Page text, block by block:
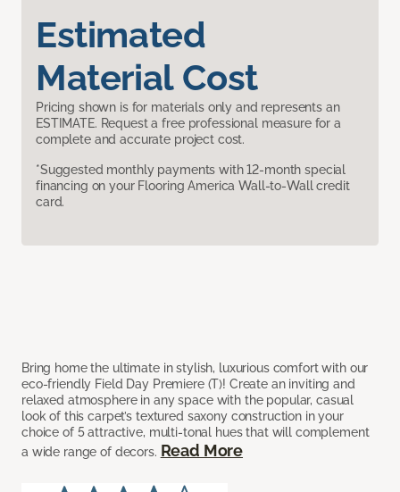
Estimated
Material Cost
Pricing shown is for materials only and represents an
ESTIMATE. Request a free professional measure for a
complete and accurate project cost.
*Suggested monthly payments with 12-month special
financing on your Flooring America Wall-to-Wall credit
card.
Bring home the ultimate in stylish, luxurious comfort with our
eco-friendly Field Day Premiere (T)! Create an inviting and
relaxed atmosphere in any space with the popular, casual
look of this carpet’s textured saxony construction in your
choice of 5 attractive, multi-tonal hues that will complement
a wide range of decors. Read More